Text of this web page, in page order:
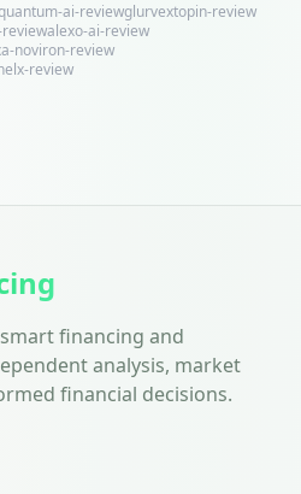
ai-reviewglurvextopin-review
alexo-ai-review
noviron-review
review
financing and
analysis, market
financial decisions.